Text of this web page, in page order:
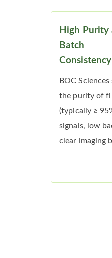
High Purity
Batch
Consistency
BOC
the purity of
(typically ≥
signals, low
clear imaging